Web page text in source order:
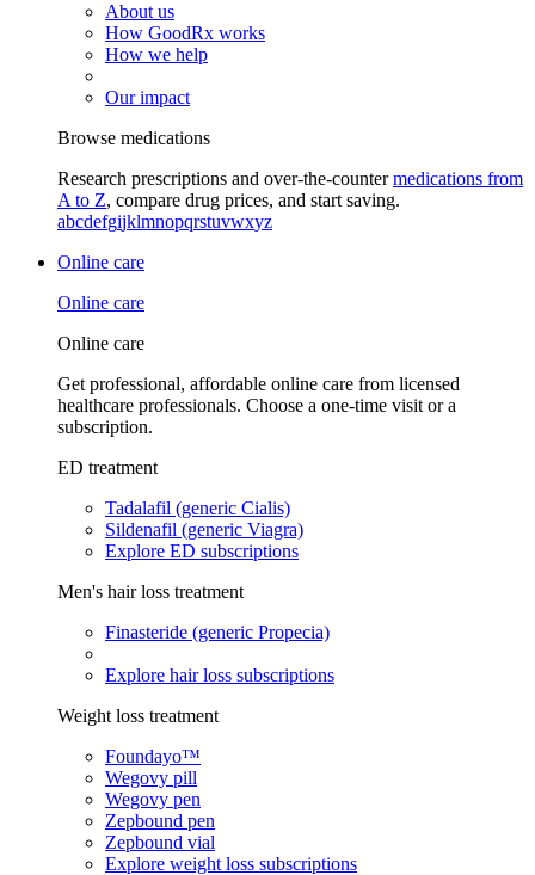
About us
How GoodRx works
How we help
Our impact
Browse medications
Research prescriptions and over-the-countermedications from
A to Z, compare drug prices, and start saving.
abcdefgijklmnopqrstuvwxyz
Online care
Online care
Online care
Get professional, affordable online care from licensed
healthcare professionals. Choose a one-time visit or a
subscription.
ED treatment
Tadalafil (generic Cialis)
Sildenafil (generic Viagra)
Explore ED subscriptions
Men's hair loss treatment
Finasteride (generic Propecia)
Explore hair loss subscriptions
Weight loss treatment
Foundayo™
Wegovy pill
Wegovy pen
Zepbound pen
Zepbound vial
Explore weight loss subscriptions